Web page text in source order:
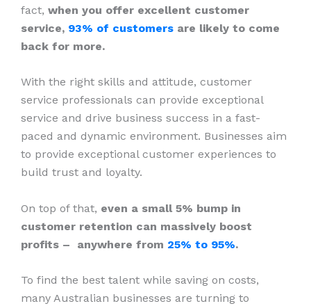
fact, when you offer excellent customer
service, 93% of customers are likely to come
back for more.
With the right skills and attitude, customer
service professionals can provide exceptional
service and drive business success in a fast-
paced and dynamic environment. Businesses aim
to provide exceptional customer experiences to
build trust and loyalty.
On top of that, even a small 5% bump in
customer retention can massively boost
profits – anywhere from 25% to 95%.
To find the best talent while saving on costs,
many Australian businesses are turning to